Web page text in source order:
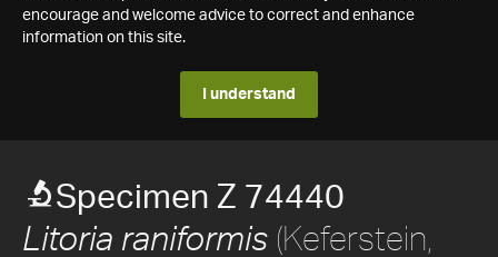
encourage and welcome advice to correct and enhance
information on this site.
I understand
Specimen Z 74440
Litoria raniformis (Keferstein,